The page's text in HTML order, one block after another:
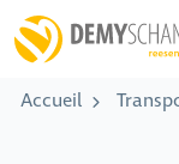
Accueil